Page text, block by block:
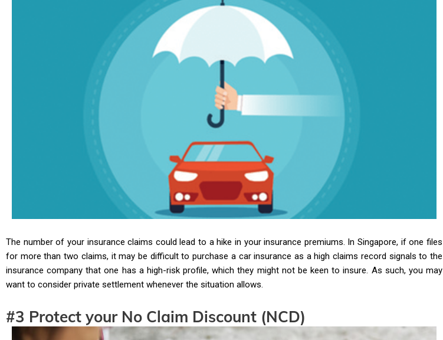
The number of your insurance claims could lead to a hike in your insurance premiums. In Singapore, if one files
for more than two claims, it may be difficult to purchase a car insurance as a high claims record signals to the
insurance company that one has a high-risk profile, which they might not be keen to insure. As such, you may
want to consider private settlement whenever the situation allows.
#3 Protect your No Claim Discount (NCD)